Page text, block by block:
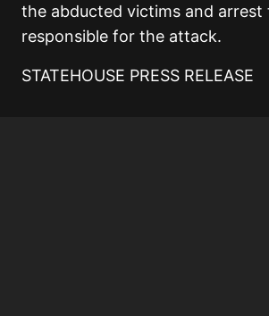
the abducted victims and arrest
responsible for the attack.
STATEHOUSE PRESS RELEASE